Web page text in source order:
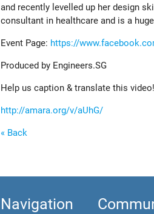
and recently levelled up her design
consultant in healthcare and is a
Event Page: https://
Produced by Engineers.SG
Help us caption & translate this video!
http://amara.org/v/aUhG/
« Back
Navigation